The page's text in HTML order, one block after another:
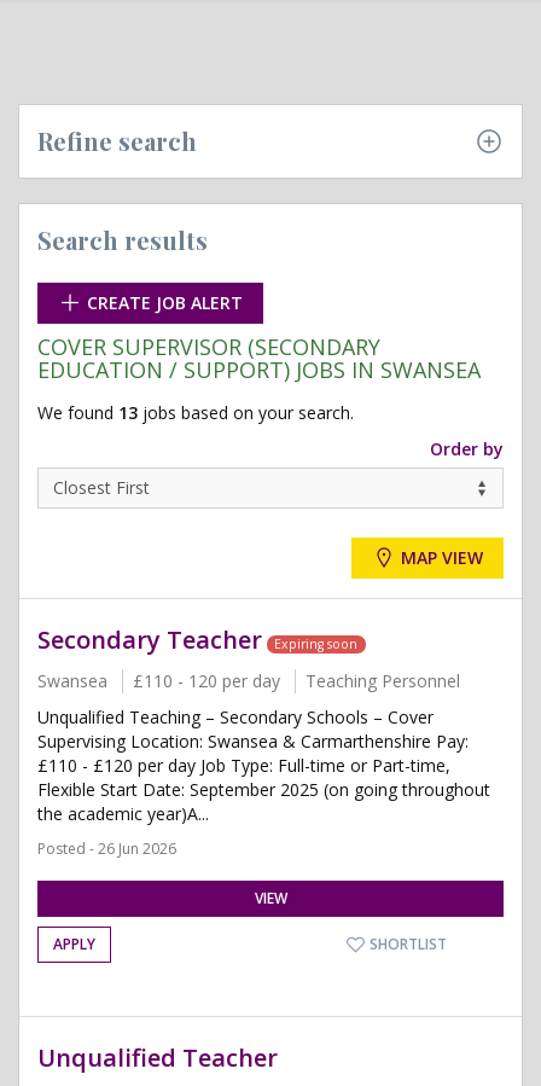
Refine search
Search results
CREATE JOB ALERT
COVER SUPERVISOR (SECONDARY
EDUCATION / SUPPORT) JOBS IN SWANSEA
We found 13 jobs based on your search.
Order by
MAP VIEW
Secondary Teacher Expiring soon
Swansea £110 - 120 per day
Teaching Personnel
Unqualified Teaching – Secondary Schools – Cover
Supervising Location: Swansea & Carmarthenshire Pay:
£110 - £120 per day Job Type: Full-time or Part-time,
Flexible Start Date: September 2025 (on going throughout
the academic year)A...
Posted - 26 Jun 2026
VIEW
APPLY SHORTLIST
Unqualified Teacher